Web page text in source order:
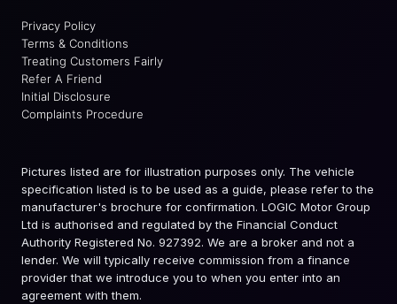
Privacy Policy
Terms & Conditions
Treating Customers Fairly
Refer A Friend
Initial Disclosure
Complaints Procedure
Pictures listed are for illustration purposes only. The vehicle
specification listed is to be used as a guide, please refer to the
manufacturer's brochure for confirmation. LOGIC Motor Group
Ltd is authorised and regulated by the Financial Conduct
Authority Registered No. 927392. We are a broker and not a
lender. We will typically receive commission from a finance
provider that we introduce you to when you enter into an
agreement with them.